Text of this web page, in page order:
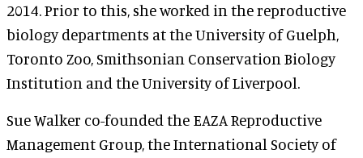
2014. Prior to this, she worked in the reproductive
biology departments at the University of Guelph,
Toronto Zoo, Smithsonian Conservation Biology
Institution and the University of Liverpool.
Sue Walker co-founded the EAZA Reproductive
Management Group, the International Society of